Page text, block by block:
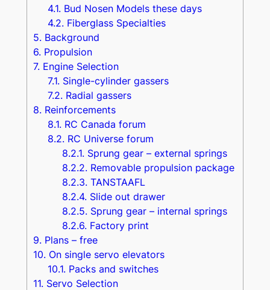
4.1. Bud Nosen Models these days
4.2. Fiberglass Specialties
5. Background
6. Propulsion
7. Engine Selection
7.1. Single-cylinder gassers
7.2. Radial gassers
8. Reinforcements
8.1. RC Canada forum
8.2. RC Universe forum
8.2.1. Sprung gear – external springs
8.2.2. Removable propulsion package
8.2.3. TANSTAAFL
8.2.4. Slide out drawer
8.2.5. Sprung gear – internal springs
8.2.6. Factory print
9. Plans – free
10. On single servo elevators
10.1. Packs and switches
11. Servo Selection